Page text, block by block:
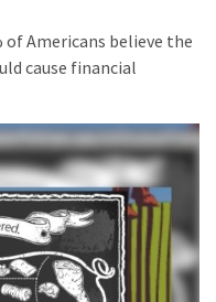
of Americans believe the
cause financial